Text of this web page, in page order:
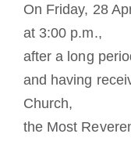
OSB Archive
On Friday, 28
at 3:00 p.m.,
after a long
and having
Church,
the Most